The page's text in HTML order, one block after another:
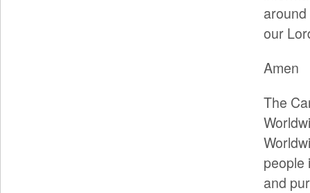
our
Amen
The
people
and